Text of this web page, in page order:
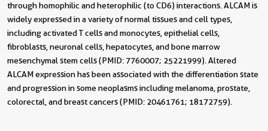
through homophilic and heterophilic (to CD6) interactions. ALCAM is
widely expressed in a variety of normal tissues and cell types,
including activated T cells and monocytes, epithelial cells,
fibroblasts, neuronal cells, hepatocytes, and bone marrow
mesenchymal stem cells (PMID: 7760007; 25221999). Altered
ALCAM expression has been associated with the differentiation state
and progression in some neoplasms including melanoma, prostate,
colorectal, and breast cancers (PMID: 20461761; 18172759).